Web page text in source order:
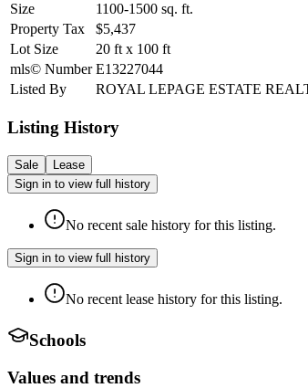
Size
1100-1500 sq. ft.
Property Tax
$5,437
Lot Size
20 ft x 100 ft
mls© Number E13227044
Listed By
ROYAL LEPAGE ESTATE
Listing History
Sale
Lease
Sign in to view full history
No recent sale history for this listing.
Sign in to view full history
No recent lease history for this listing.
Schools
Values and trends